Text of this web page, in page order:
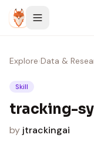
Skip to content
Explore›Data &
Skill
tracking-
by jtrackingai